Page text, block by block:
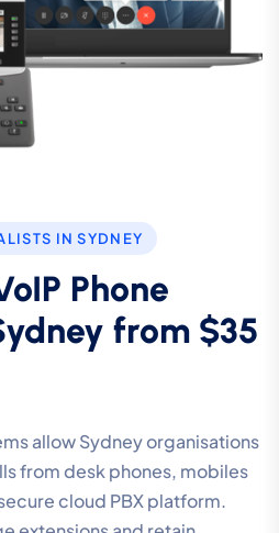
IN SYDNEY
Phone
from $35
allow Sydney organisations
from desk phones, mobiles
cloud PBX platform.